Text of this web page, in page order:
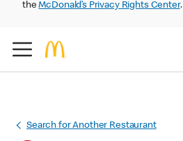
theMcDonald’s Privacy Rights Center.
Search for Another Restaurant